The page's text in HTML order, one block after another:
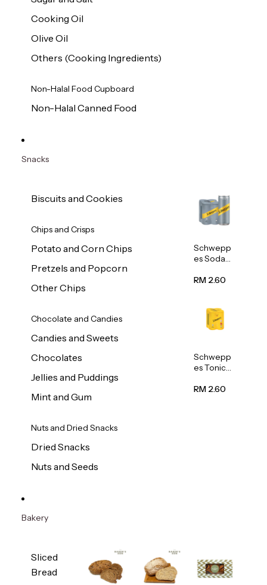
Cooking Oil
Olive Oil
Others (Cooking Ingredients)
Non-Halal Food Cupboard
Non-Halal Canned Food
Snacks
Biscuits and Cookies
Chips and Crisps
Potato and Corn Chips
Pretzels and Popcorn
Other Chips
Chocolate and Candies
Candies and Sweets
Chocolates
Jellies and Puddings
Mint and Gum
Nuts and Dried Snacks
Dried Snacks
Nuts and Seeds
Schwepp
es Soda
320ml
RM 2.60
Schwepp
es Tonic
320ml
RM 2.60
Bakery
Sliced
Bread